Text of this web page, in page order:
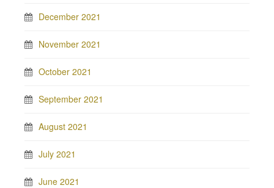
December 2021
November 2021
October 2021
September 2021
August 2021
July 2021
June 2021